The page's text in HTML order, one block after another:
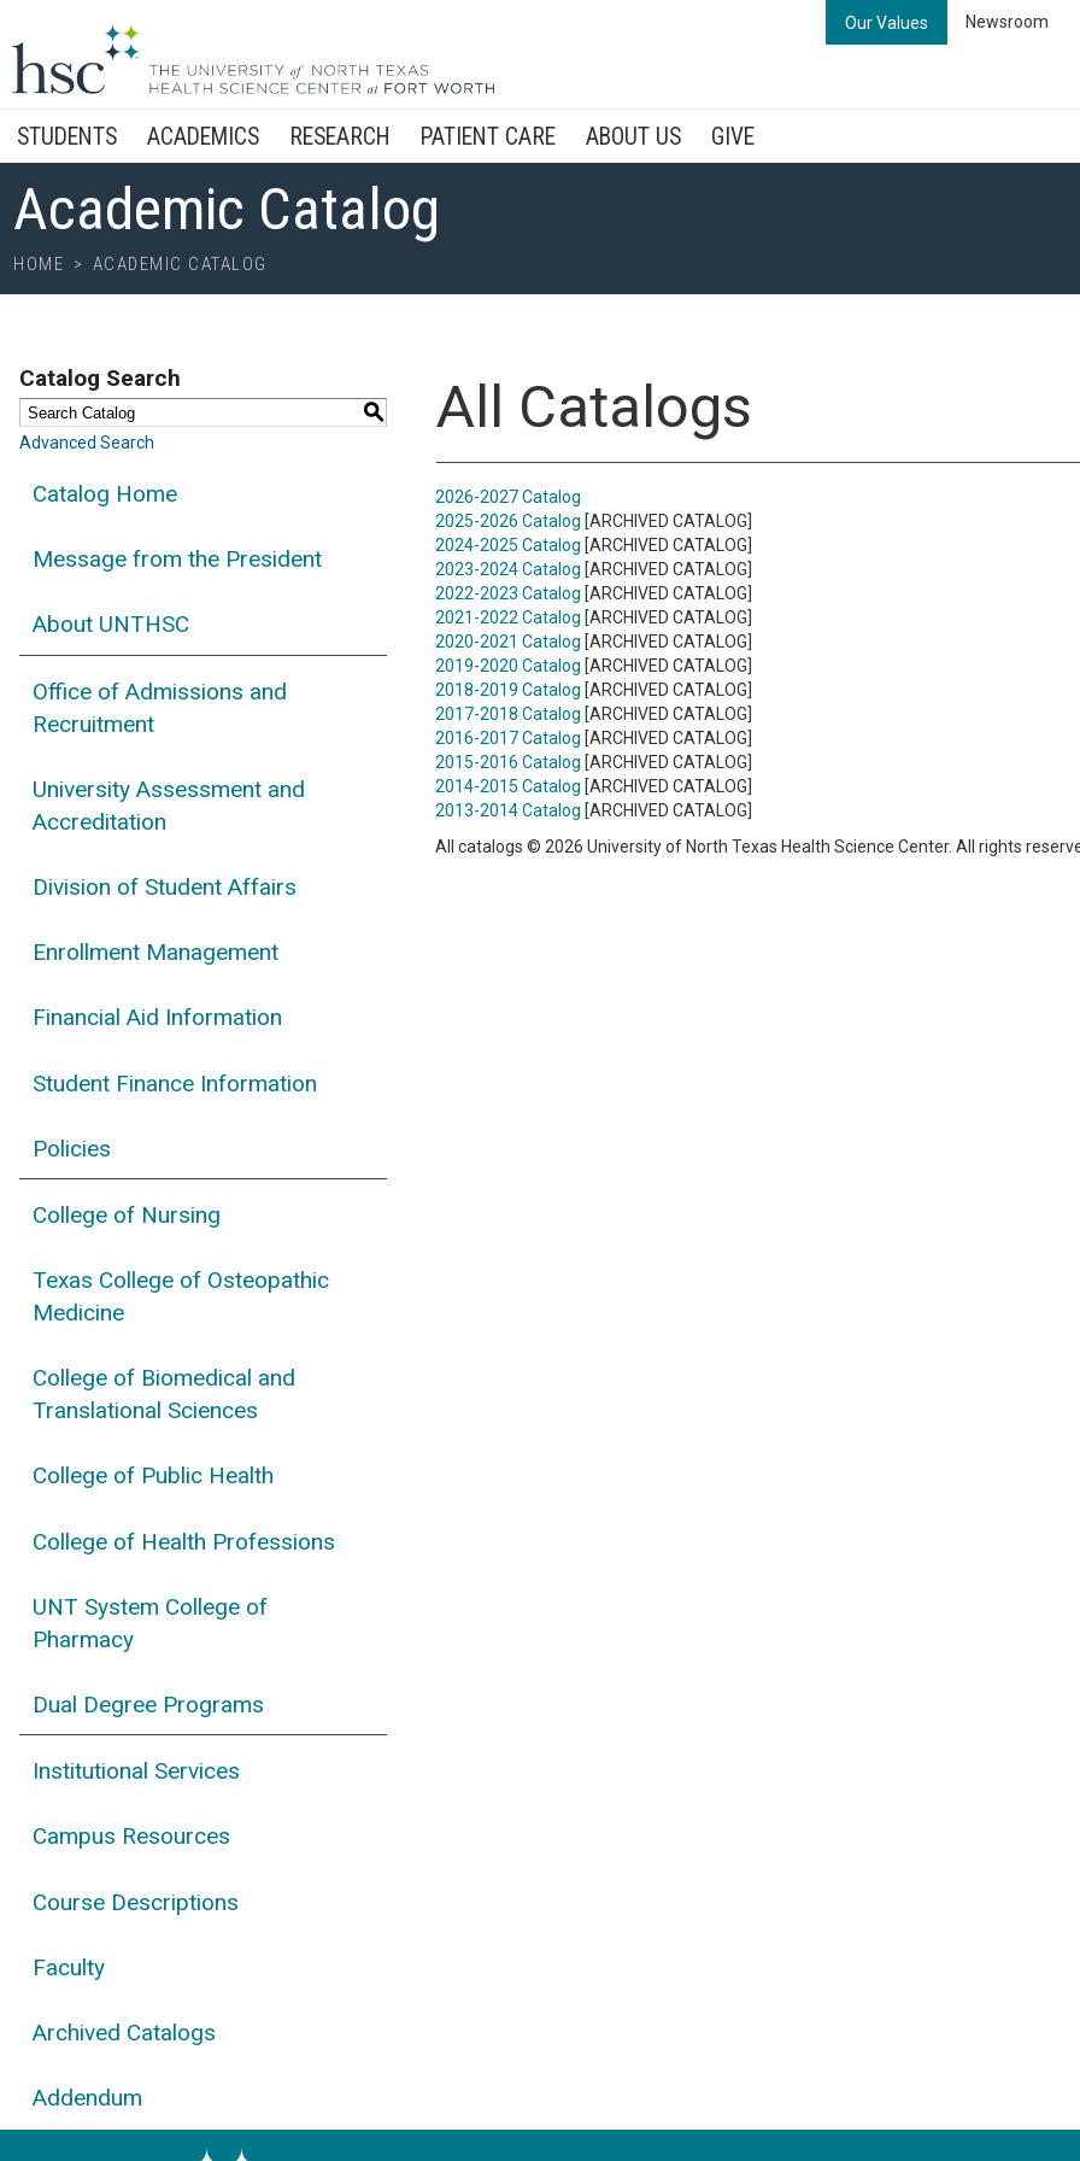
Our Values Newsroom
STUDENTS ACADEMICS RESEARCH PATIENT CARE ABOUT US GIVE
Academic Catalog
HOME > ACADEMIC CATALOG
Catalog Search
S
Advanced Search
Catalog Home
Message from the President
About UNTHSC
Office of Admissions and
Recruitment
University Assessment and
Accreditation
Division of Student Affairs
Enrollment Management
Financial Aid Information
Student Finance Information
Policies
College of Nursing
Texas College of Osteopathic
Medicine
College of Biomedical and
Translational Sciences
College of Public Health
College of Health Professions
UNT System College of
Pharmacy
Dual Degree Programs
Institutional Services
Campus Resources
Course Descriptions
Faculty
Archived Catalogs
Addendum
All Catalogs
2026-2027 Catalog
2025-2026 Catalog [ARCHIVED CATALOG]
2024-2025 Catalog [ARCHIVED CATALOG]
2023-2024 Catalog [ARCHIVED CATALOG]
2022-2023 Catalog [ARCHIVED CATALOG]
2021-2022 Catalog [ARCHIVED CATALOG]
2020-2021 Catalog [ARCHIVED CATALOG]
2019-2020 Catalog [ARCHIVED CATALOG]
2018-2019 Catalog [ARCHIVED CATALOG]
2017-2018 Catalog [ARCHIVED CATALOG]
2016-2017 Catalog [ARCHIVED CATALOG]
2015-2016 Catalog [ARCHIVED CATALOG]
2014-2015 Catalog [ARCHIVED CATALOG]
2013-2014 Catalog [ARCHIVED CATALOG]
All catalogs © 2026 University of North Texas Health Science Center. All rights